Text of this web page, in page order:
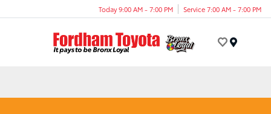
Today 9:00 AM - 7:00 PM Service 7:00 AM - 7:00 PM